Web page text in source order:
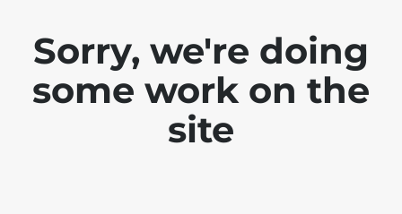
Sorry, we're doing
some work on the
site